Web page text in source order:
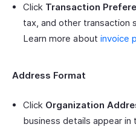
Click Transaction
tax, and other transaction
Learn more about invoice
Address Format
Click Organization
business details appear